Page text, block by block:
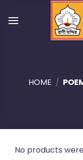
HOME /
No products